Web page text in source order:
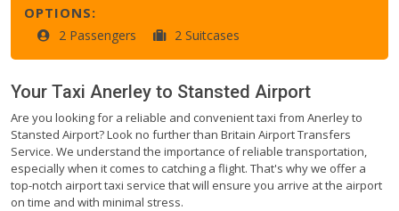
OPTIONS:
2 Passengers 2 Suitcases
Your Taxi Anerley to Stansted Airport
Are you looking for a reliable and convenient taxi from Anerley to
Stansted Airport? Look no further than Britain Airport Transfers
Service. We understand the importance of reliable transportation,
especially when it comes to catching a flight. That's why we offer a
top-notch airport taxi service that will ensure you arrive at the airport
on time and with minimal stress.